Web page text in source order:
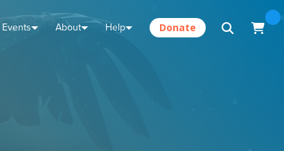
Events About Help Donate